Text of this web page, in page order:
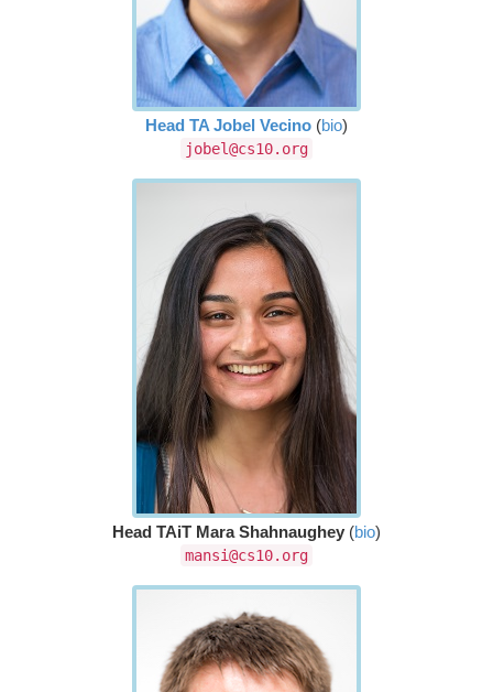
Head TA Jobel Vecino(bio)
jobel@cs10.org
Head TAiT Mara Shahnaughey(bio)
mansi@cs10.org